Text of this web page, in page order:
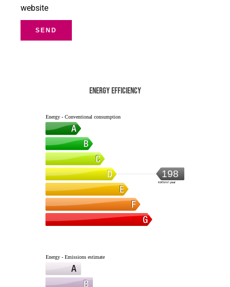
website
SEND
Energy efficiency
Energy - Conventional consumption
198
kWh/m².year
Energy - Emissions estimate